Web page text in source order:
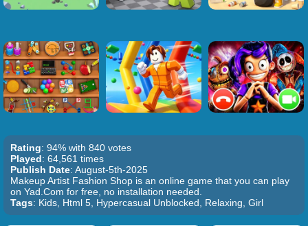
Rating: 94% with 840 votes
Played: 64,561 times
Publish Date: August-5th-2025
Makeup Artist Fashion Shop is an online game that you can play
on Yad.Com for free, no installation needed.
Tags: Kids, Html 5, Hypercasual Unblocked, Relaxing, Girl